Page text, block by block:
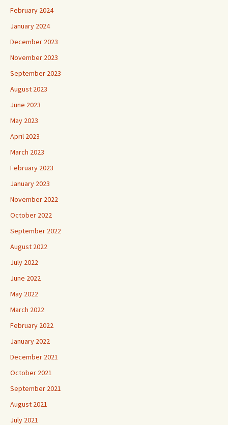
February 2024
January 2024
December 2023
November 2023
September 2023
August 2023
June 2023
May 2023
April 2023
March 2023
February 2023
January 2023
November 2022
October 2022
September 2022
August 2022
July 2022
June 2022
May 2022
March 2022
February 2022
January 2022
December 2021
October 2021
September 2021
August 2021
July 2021